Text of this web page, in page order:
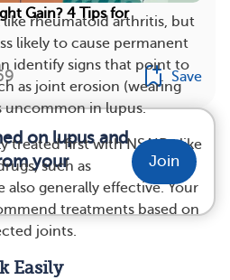
like rheumatoid arthritis, but
likely to cause permanent
identify signs that point to
as joint erosion (wearing
uncommon in lupus.
treated first with NSAIDs like
such as
generally effective. Your
treatments based on
joints.
Easily
Gain? 4 Tips for
Save
on lupus and
your
Join